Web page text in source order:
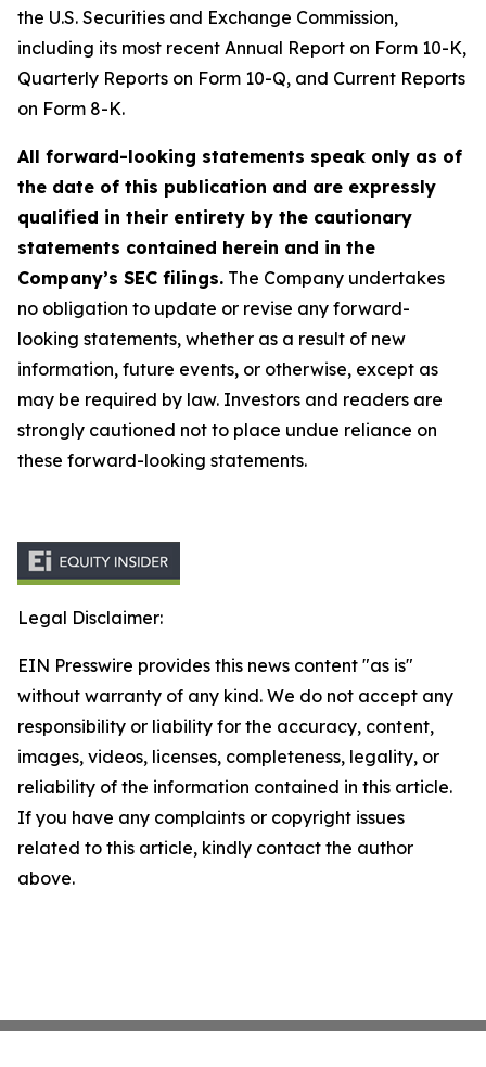
the U.S. Securities and Exchange Commission,
including its most recent Annual Report on Form 10-K,
Quarterly Reports on Form 10-Q, and Current Reports
on Form 8-K.
All forward-looking statements speak only as of
the date of this publication and are expressly
qualified in their entirety by the cautionary
statements contained herein and in the
Company’s SEC filings. The Company undertakes
no obligation to update or revise any forward-
looking statements, whether as a result of new
information, future events, or otherwise, except as
may be required by law. Investors and readers are
strongly cautioned not to place undue reliance on
these forward-looking statements.
Legal Disclaimer:
EIN Presswire provides this news content "as is"
without warranty of any kind. We do not accept any
responsibility or liability for the accuracy, content,
images, videos, licenses, completeness, legality, or
reliability of the information contained in this article.
If you have any complaints or copyright issues
related to this article, kindly contact the author
above.